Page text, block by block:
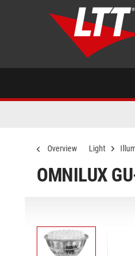
Overview Light
OMNILUX